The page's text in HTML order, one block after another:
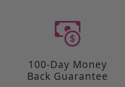
100-Day Money
Back Guarantee